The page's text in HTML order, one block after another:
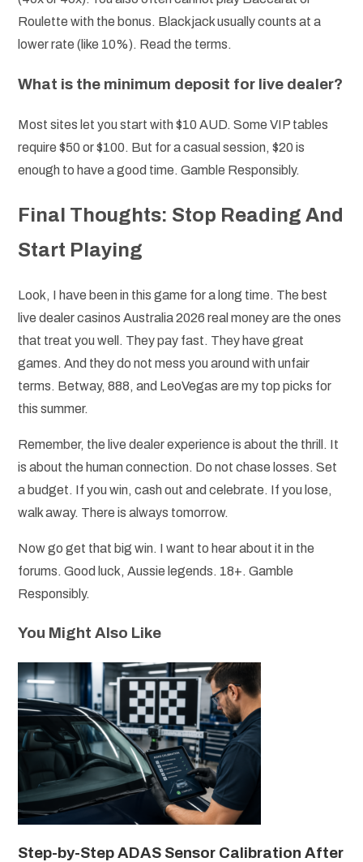
Roulette with the bonus. Blackjack usually counts at a
lower rate (like 10%). Read the terms.
What is the minimum deposit for live dealer?
Most sites let you start with $10 AUD. Some VIP tables
require $50 or $100. But for a casual session, $20 is
enough to have a good time. Gamble Responsibly.
Final Thoughts: Stop Reading And
Start Playing
Look, I have been in this game for a long time. The best
live dealer casinos Australia 2026 real money are the ones
that treat you well. They pay fast. They have great
games. And they do not mess you around with unfair
terms. Betway, 888, and LeoVegas are my top picks for
this summer.
Remember, the live dealer experience is about the thrill. It
is about the human connection. Do not chase losses. Set
a budget. If you win, cash out and celebrate. If you lose,
walk away. There is always tomorrow.
Now go get that big win. I want to hear about it in the
forums. Good luck, Aussie legends. 18+. Gamble
Responsibly.
You Might Also Like
Step-by-Step ADAS Sensor Calibration After